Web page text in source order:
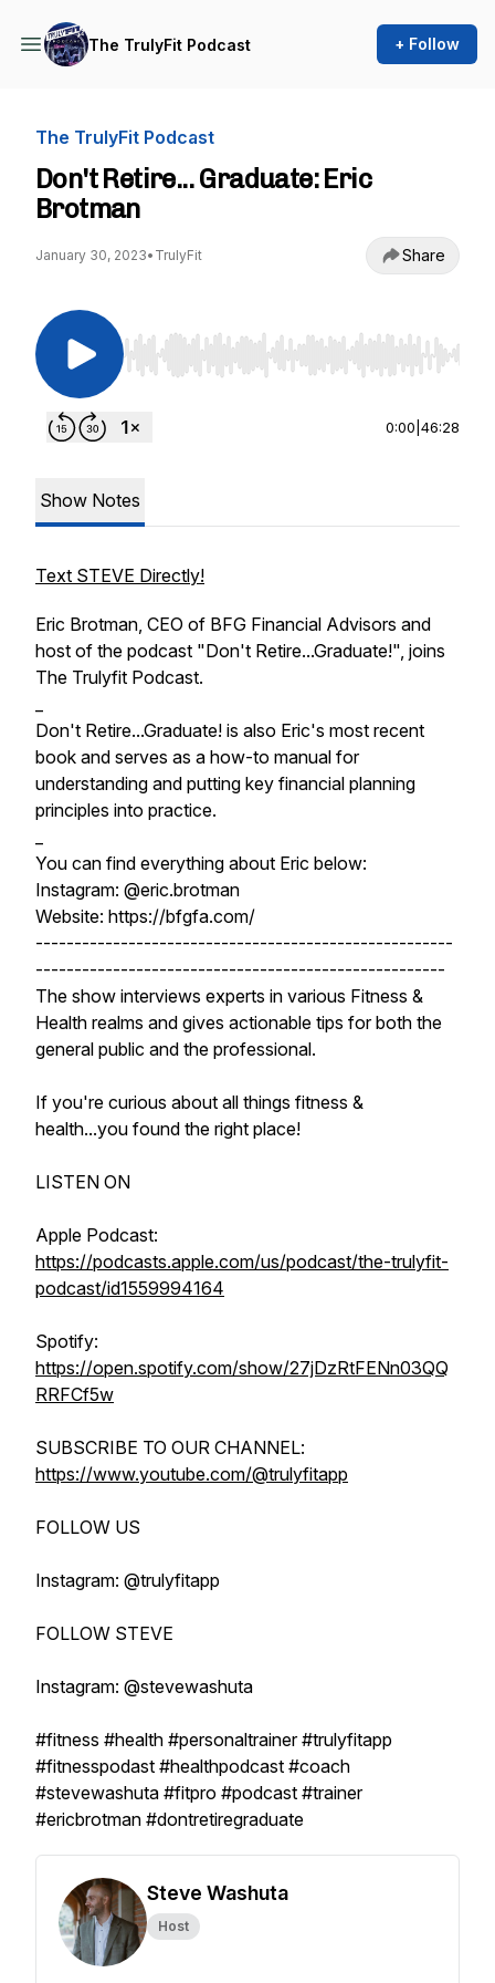
The TrulyFit Podcast + Follow
The TrulyFit Podcast
Don't Retire... Graduate: Eric
Brotman
January 30, 2023• TrulyFit Share
Use Left/Right to seek, Home/End to jump to
0:00 46:28
Show Notes
Text STEVE Directly!
Eric Brotman, CEO of BFG Financial Advisors and
host of the podcast "Don't Retire...Graduate!", joins
The Trulyfit Podcast.
Don't Retire...Graduate! is also Eric's most recent
book and serves as a how-to manual for
understanding and putting key financial planning
principles into practice.
You can find everything about Eric below:
Instagram: @eric.brotman
Website: https://bfgfa.com/
------------------------------------------------------
-----------------------------------------------------
The show interviews experts in various Fitness &
Health realms and gives actionable tips for both the
general public and the professional.
If you're curious about all things fitness &
health...you found the right place!
LISTEN ON
Apple Podcast:
https://podcasts.apple.com/us/podcast/the-trulyfit-
podcast/id1559994164
Spotify:
https://open.spotify.com/show/27jDzRtFENn03QQ
RRFCf5w
SUBSCRIBE TO OUR CHANNEL:
https://www.youtube.com/@trulyfitapp
FOLLOW US
Instagram: @trulyfitapp
FOLLOW STEVE
Instagram: @stevewashuta
#fitness #health #personaltrainer #trulyfitapp
#fitnesspodast #healthpodcast #coach
#stevewashuta #fitpro #podcast #trainer
#ericbrotman #dontretiregraduate
Steve Washuta
Host